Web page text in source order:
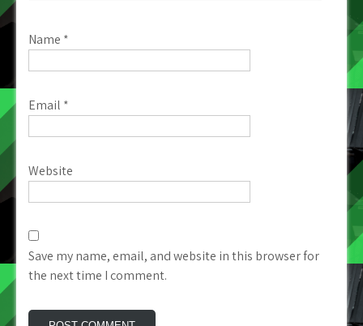
Name *
Email *
Website
Save my name, email, and website in this browser for
the next time I comment.